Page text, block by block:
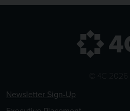
© 4C 2026
Newsletter Sign-Up